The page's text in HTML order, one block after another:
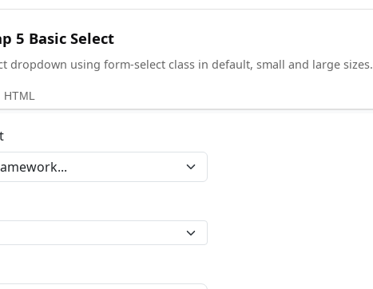
5 Basic Select
dropdown using form-select class in default, small and large sizes.
HTML